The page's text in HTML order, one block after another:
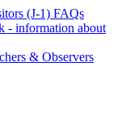
(J-1) FAQs
- information about
& Observers